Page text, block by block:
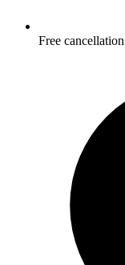
Free